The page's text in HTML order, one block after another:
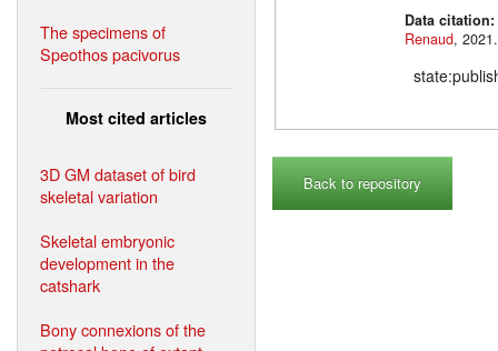
The specimens of
Speothos pacivorus
Most cited articles
3D GM dataset of bird
skeletal variation
Skeletal embryonic
development in the
catshark
Bony connexions of the
Data citation:
Renaud
Back to repository